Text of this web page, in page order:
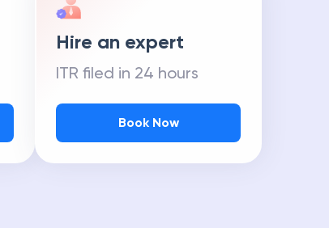
Hire an expert
ITR filed in 24 hours
Book Now